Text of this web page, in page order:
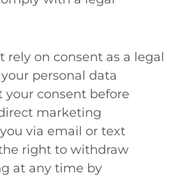
rely on consent as a legal
personal data
consent before
marketing
via email or text
right to withdraw
at any time by